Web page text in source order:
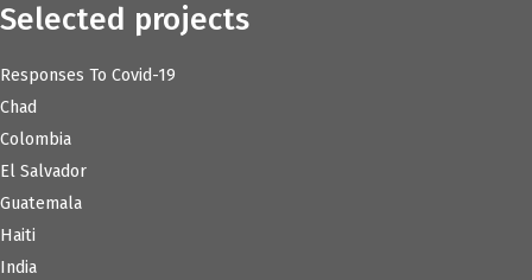
Selected projects
Responses To Covid-19
Chad
Colombia
El Salvador
Guatemala
Haiti
India